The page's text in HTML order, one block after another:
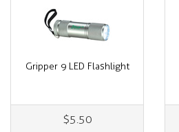
Gripper 9 LED Flashlight
$5.50